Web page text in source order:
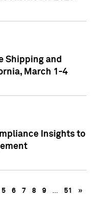
Shipping and
March 1-4
Insights to
5 6 7 8 9 … 51 »